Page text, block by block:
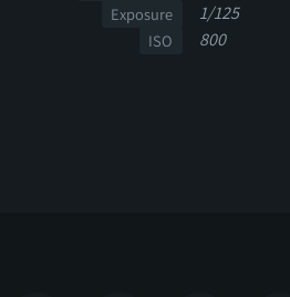
Exposure 1/125
ISO 800